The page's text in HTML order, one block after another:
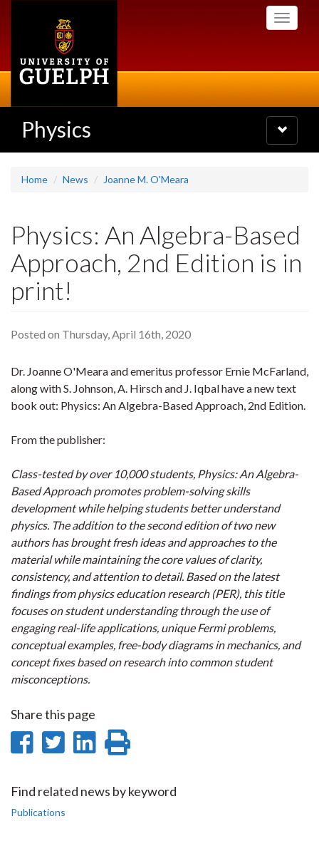
Toggle
Physics
Toggle
navigation
Home News Joanne M. O'Meara
Physics: An Algebra-Based
Approach, 2nd Edition is in
print!
Posted on Thursday, April 16th, 2020
Dr. Joanne O'Meara and emeritus professor Ernie McFarland,
along with S. Johnson, A. Hirsch and J. Iqbal have a new text
book out: Physics: An Algebra-Based Approach, 2nd Edition.
From the publisher:
Class-tested by over 10,000 students, Physics: An Algebra-
Based Approach promotes problem-solving skills
development while helping students better understand
physics. The addition to the second edition of two new
authors has brought fresh ideas and approaches to the
material while maintaining the core values of clarity,
consistency, and attention to detail. Based on the latest
findings from physics education research (PER), this title
focuses on student understanding through the use of
engaging real-life applications, unique Fermi problems,
conceptual examples, free-body diagrams in mechanics, and
concept fixes based on research into common student
misconceptions.
Share this page
Share
Facebook
Share
Twitter
Share
LinkedIn
page
Find related news by keyword
Publications